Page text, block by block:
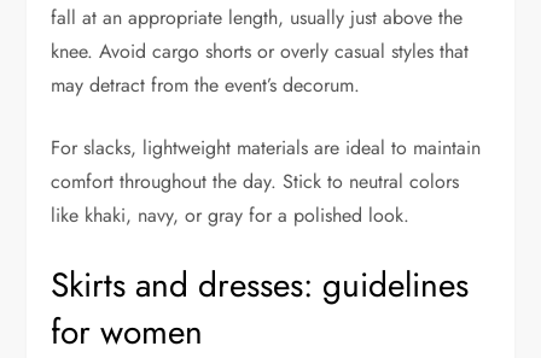
fall at an appropriate length, usually just above the
knee. Avoid cargo shorts or overly casual styles that
may detract from the event’s decorum.
For slacks, lightweight materials are ideal to maintain
comfort throughout the day. Stick to neutral colors
like khaki, navy, or gray for a polished look.
Skirts and dresses: guidelines
for women